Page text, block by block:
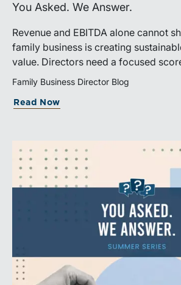
You Asked. We Answer.
Revenue and EBITDA alone cannot
family business is creating
value. Directors need a focused
connects operating performance with
Family Business Director Blog
Read Now